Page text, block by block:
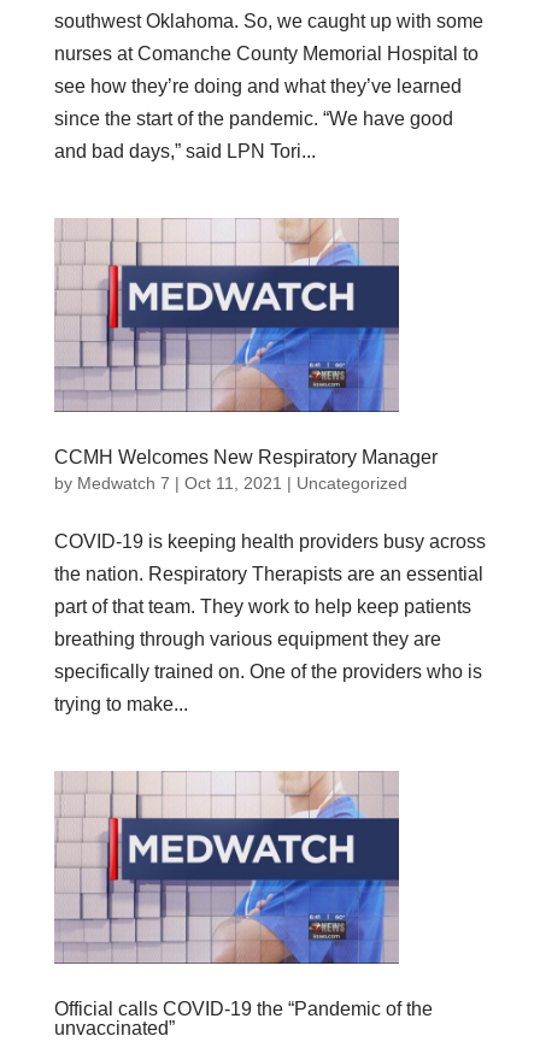
southwest Oklahoma. So, we caught up with some
nurses at Comanche County Memorial Hospital to
see how they’re doing and what they’ve learned
since the start of the pandemic. “We have good
and bad days,” said LPN Tori...
CCMH Welcomes New Respiratory Manager
by Medwatch 7 | Oct 11, 2021 | Uncategorized
COVID-19 is keeping health providers busy across
the nation. Respiratory Therapists are an essential
part of that team. They work to help keep patients
breathing through various equipment they are
specifically trained on. One of the providers who is
trying to make...
Official calls COVID-19 the “Pandemic of the
unvaccinated”